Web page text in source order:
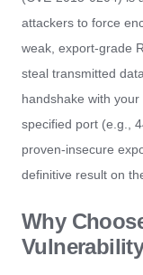
attackers to force
weak, export-grade
steal transmitted
handshake with
specified port (e.g.,
proven-insecure
definitive result on
Why